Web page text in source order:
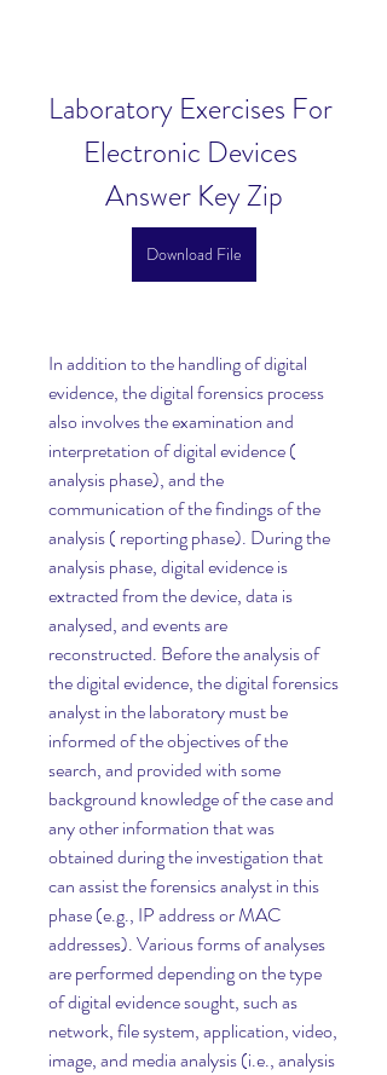
Laboratory Exercises For
Electronic Devices
Answer Key Zip
Download File
In addition to the handling of digital
evidence, the digital forensics process
also involves the examination and
interpretation of digital evidence (
analysis phase), and the
communication of the findings of the
analysis ( reporting phase). During the
analysis phase, digital evidence is
extracted from the device, data is
analysed, and events are
reconstructed. Before the analysis of
the digital evidence, the digital forensics
analyst in the laboratory must be
informed of the objectives of the
search, and provided with some
background knowledge of the case and
any other information that was
obtained during the investigation that
can assist the forensics analyst in this
phase (e.g., IP address or MAC
addresses). Various forms of analyses
are performed depending on the type
of digital evidence sought, such as
network, file system, application, video,
image, and media analysis (i.e., analysis